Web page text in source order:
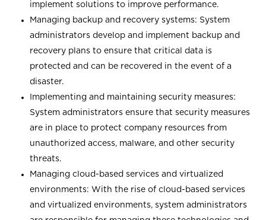
implement solutions to improve performance.
Managing backup and recovery systems: System
administrators develop and implement backup and
recovery plans to ensure that critical data is
protected and can be recovered in the event of a
disaster.
Implementing and maintaining security measures:
System administrators ensure that security measures
are in place to protect company resources from
unauthorized access, malware, and other security
threats.
Managing cloud-based services and virtualized
environments: With the rise of cloud-based services
and virtualized environments, system administrators